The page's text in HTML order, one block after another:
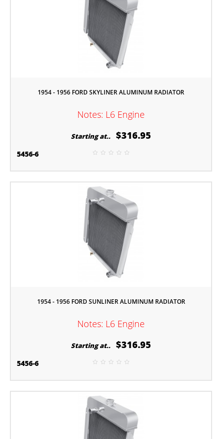
1954 - 1956 FORD SKYLINER ALUMINUM RADIATOR
Notes: L6 Engine
Starting at.. $316.95
5456-6
1954 - 1956 FORD SUNLINER ALUMINUM RADIATOR
Notes: L6 Engine
Starting at.. $316.95
5456-6